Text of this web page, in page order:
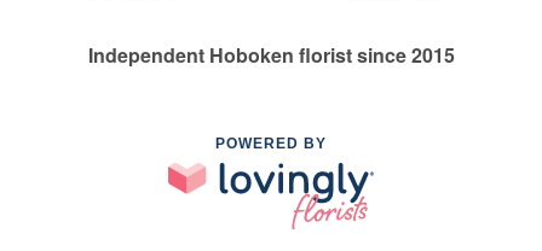
Independent Hoboken florist since 2015
POWERED BY